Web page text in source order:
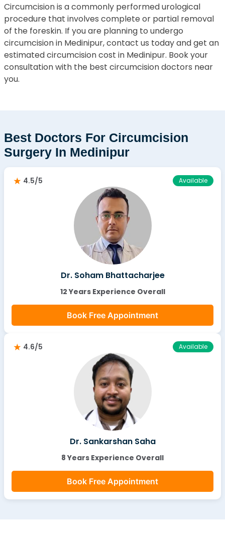
Circumcision is a commonly performed urological
procedure that involves complete or partial removal
of the foreskin. If you are planning to undergo
circumcision in Medinipur, contact us today and get an
estimated circumcision cost in Medinipur. Book your
consultation with the best circumcision doctors near
you.
Best Doctors For Circumcision
Surgery In Medinipur
4.5/5 Available
Dr. Soham Bhattacharjee
12 Years Experience Overall
Book Free Appointment
4.6/5 Available
Dr. Sankarshan Saha
8 Years Experience Overall
Book Free Appointment